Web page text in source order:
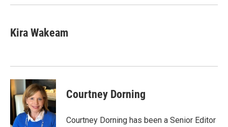
Kira Wakeam
Courtney Dorning
Courtney Dorning has been a Senior Editor